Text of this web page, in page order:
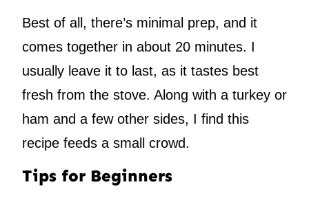
Best of all, there’s minimal prep, and it
comes together in about 20 minutes. I
usually leave it to last, as it tastes best
fresh from the stove. Along with a turkey or
ham and a few other sides, I find this
recipe feeds a small crowd.
Tips for Beginners